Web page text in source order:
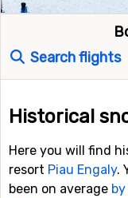
Search flights
Historical
Here you will find
resort Piau Engaly.
been on average